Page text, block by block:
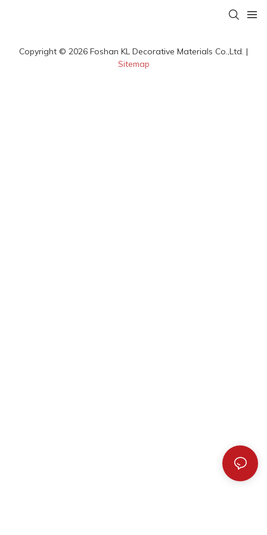
Copyright © 2026 Foshan KL Decorative Materials Co.,Ltd. |
Sitemap